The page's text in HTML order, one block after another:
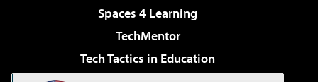
Spaces 4 Learning
TechMentor
Tech Tactics in Education